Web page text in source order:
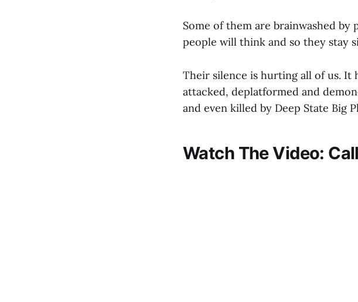
Some of them are brainwashed
people will think and so they stay
Their silence is hurting all of us. It
attacked, deplatformed and
and even killed by Deep State Big
Watch The Video: